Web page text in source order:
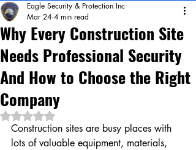
Why Every Construction Site
Needs Professional Security
And How to Choose the Right
Company
Eagle Security & Protection Inc
Mar 24 4 min read
Rated NaN out of 5 stars.
Construction sites are busy places with
lots of valuable equipment, materials,